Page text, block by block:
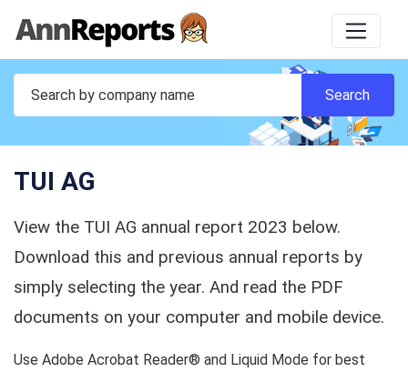
TUI AG
View the TUI AG annual report 2023 below.
Download this and previous annual reports by
simply selecting the year. And read the PDF
documents on your computer and mobile device.
Use Adobe Acrobat Reader® and Liquid Mode for best